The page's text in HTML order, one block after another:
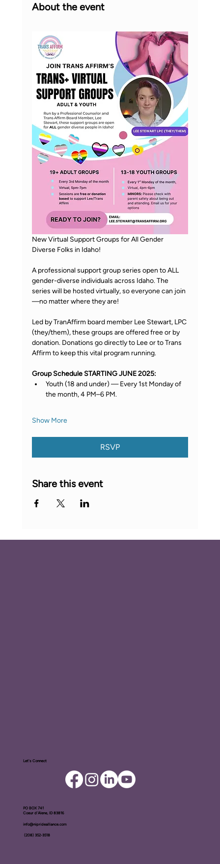
About the event
New Virtual Support Groups for All Gender
Diverse Folks in Idaho!
A professional support group series open to ALL
gender-diverse individuals across Idaho. The
series will be hosted virtually, so everyone can join
—no matter where they are!
Led by TranAffirm board member Lee Stewart, LPC
(they/them), these groups are offered free or by
donation. Donations go directly to Lee or to Trans
Affirm to keep this vital program running.
Group Schedule STARTING JUNE 2025:
Youth (18 and under) — Every 1st Monday of
the month, 4 PM–6 PM.
Show More
RSVP
Share this event
Let's Connect
PO BOX ​741
Coeur d'Alene, ID 83816​
info@nipridealliance.com
(208) 352-3518